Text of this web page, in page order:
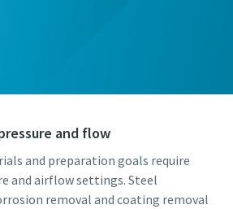
and flow
and preparation goals require
and airflow settings. Steel
removal and coating removal